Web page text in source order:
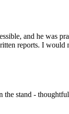
and he was
reports. I
stand -